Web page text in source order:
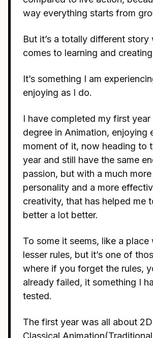
way everything starts from
But it’s a totally different story
comes to learning and
It’s something I am
enjoying as I do.
I have completed my first
degree in Animation, enjoying
moment of it, now heading to
year and still have the same
passion, but with a much
personality and a more
creativity, that has helped me
better a lot better.
To some it seems, like a place
lesser rules, but it’s one of
where if you forget the rules,
already failed, it something I
tested.
The first year was all about
Classical